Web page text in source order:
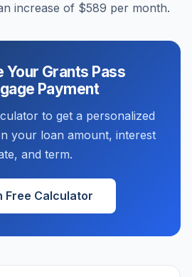
increase of $589 per month.
Your Grants Pass
Payment
to get a personalized
your loan amount, interest
and term.
Free Calculator